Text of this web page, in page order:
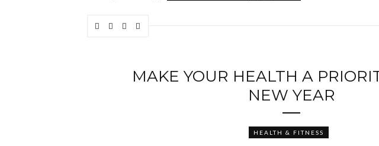
MAKE YOUR HEALTH A
NEW YEAR
HEALTH & FITNESS